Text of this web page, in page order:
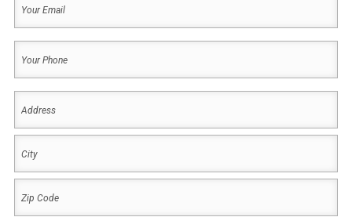
(Required)
(Required)
Address
(Required)